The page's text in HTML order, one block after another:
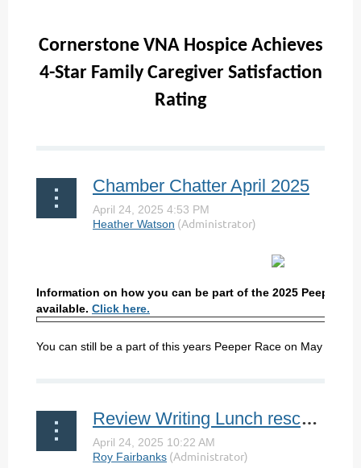
Cornerstone VNA Hospice Achieves
4-Star Family Caregiver Satisfaction
Rating
Chamber Chatter April 2025
Information on how you can be part of the 2025 Peeper
available. Click here.
You can still be a part of this years Peeper Race on May 3rd
Review Writing Lunch rescheduled